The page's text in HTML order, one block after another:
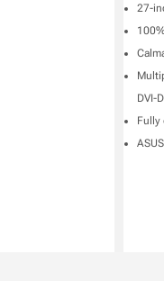
27-
DVI-
Fully